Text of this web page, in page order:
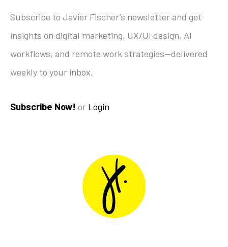
Subscribe to Javier Fischer’s newsletter and get
insights on digital marketing, UX/UI design, AI
workflows, and remote work strategies—delivered
weekly to your inbox.
Subscribe Now! or Login